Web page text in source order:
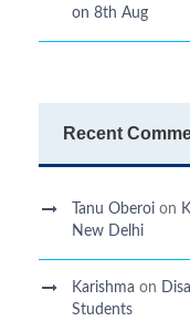
on 8th Aug
Recent
Tanu Oberoi on
New Delhi
Karishma on
Students